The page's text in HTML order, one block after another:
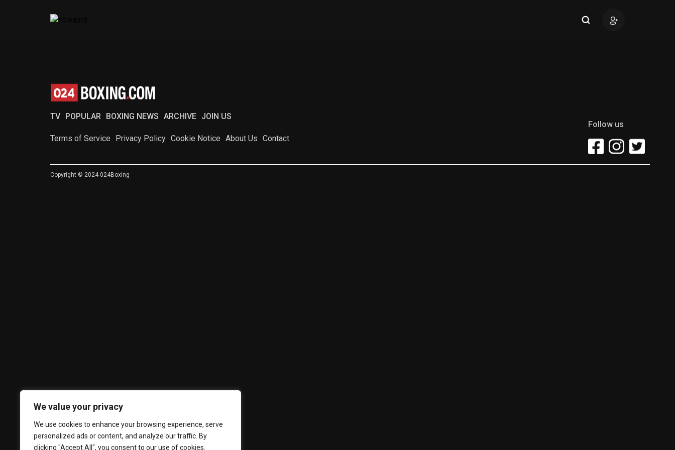
We value your privacy
We use cookies to enhance your browsing experience, serve
personalized ads or content, and analyze our traffic. By
clicking "Accept All", you consent to our use of cookies.
TV POPULAR BOXING NEWS ARCHIVE JOIN US
Terms of Service Privacy Policy Cookie Notice About Us Contact
Follow us
Copyright © 2024 024Boxing